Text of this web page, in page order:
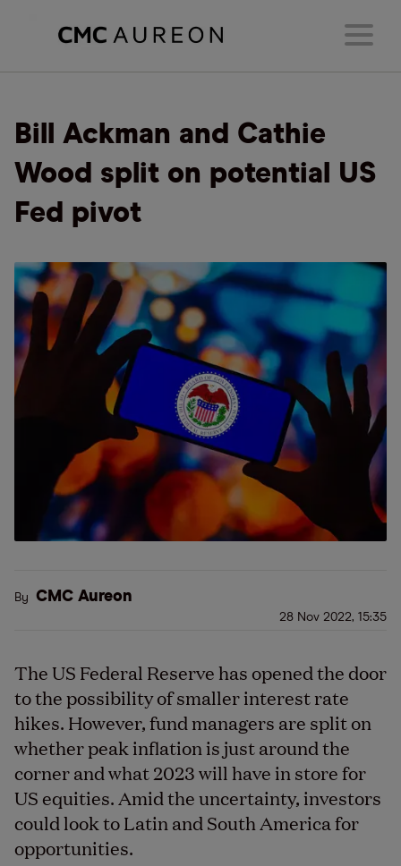
Bill Ackman and Cathie
Wood split on potential US
Fed pivot
By CMC Aureon
28 Nov 2022, 15:35
The US Federal Reserve has opened the door
to the possibility of smaller interest rate
hikes. However, fund managers are split on
whether peak inflation is just around the
corner and what 2023 will have in store for
US equities. Amid the uncertainty, investors
could look to Latin and South America for
opportunities.